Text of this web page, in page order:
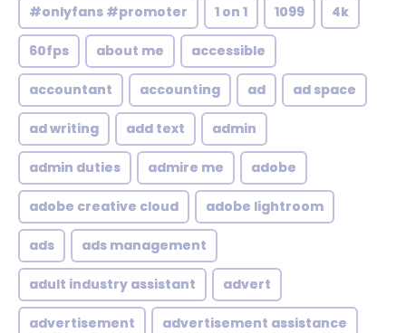
#onlyfans #promoter 1 on 1 1099 4k
60fps about me accessible
accountant accounting ad ad space
ad writing add text admin
admin duties admire me adobe
adobe creative cloud adobe lightroom
ads ads management
adult industry assistant advert
advertisement advertisement assistance